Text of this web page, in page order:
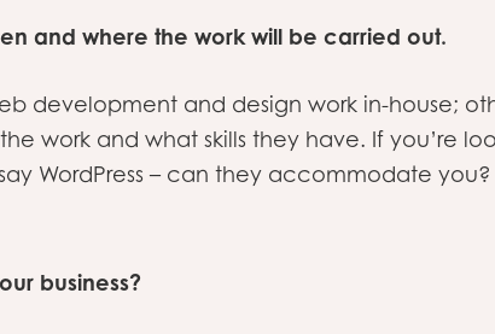
and where the work will be carried out.
development and design work in-house;
work and what skills they have. If you’re
WordPress – can they accommodate
business?